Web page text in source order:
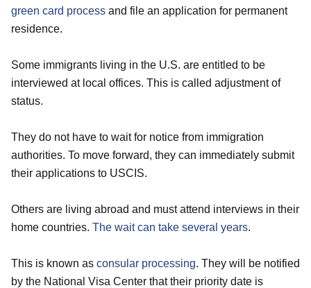
green card process and file an application for permanent
residence.
Some immigrants living in the U.S. are entitled to be
interviewed at local offices. This is called adjustment of
status.
They do not have to wait for notice from immigration
authorities. To move forward, they can immediately submit
their applications to USCIS.
Others are living abroad and must attend interviews in their
home countries. The wait can take several years.
This is known as consular processing. They will be notified
by the National Visa Center that their priority date is